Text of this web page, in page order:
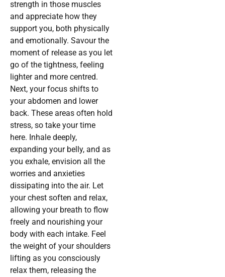
strength in those muscles
and appreciate how they
support you, both physically
and emotionally. Savour the
moment of release as you let
go of the tightness, feeling
lighter and more centred.
Next, your focus shifts to
your abdomen and lower
back. These areas often hold
stress, so take your time
here. Inhale deeply,
expanding your belly, and as
you exhale, envision all the
worries and anxieties
dissipating into the air. Let
your chest soften and relax,
allowing your breath to flow
freely and nourishing your
body with each intake. Feel
the weight of your shoulders
lifting as you consciously
relax them, releasing the